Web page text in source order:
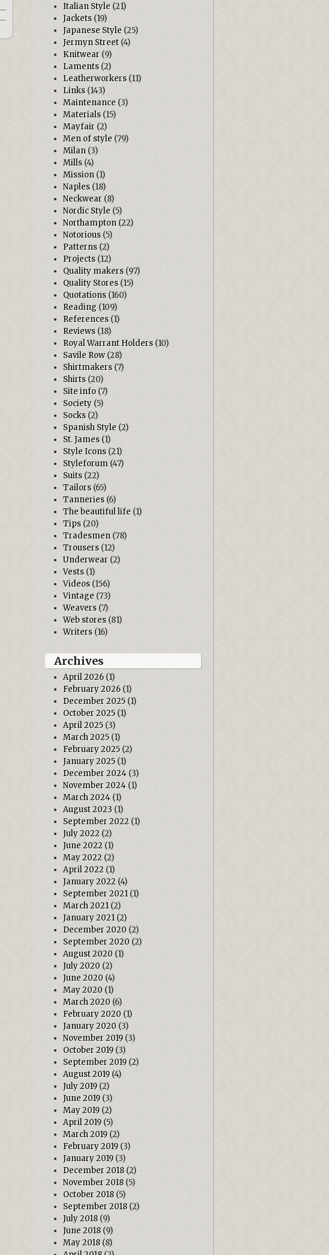
Italian Style (21)
Jackets (19)
Japanese Style (25)
Jermyn Street(4)
Knitwear (9)
Laments (2)
Leatherworkers (11)
Links (143)
Maintenance (3)
Materials (15)
Mayfair (2)
Men of style (79)
Milan (3)
Mills (4)
Mission (1)
Naples (18)
Neckwear (8)
Nordic Style (5)
Northampton (22)
Notorious (5)
Patterns (2)
Projects (12)
Quality makers (97)
Quality Stores (15)
Quotations (160)
Reading (109)
References (1)
Reviews (18)
Royal Warrant Holders (10)
Savile Row(28)
Shirtmakers (7)
Shirts (20)
Site info (7)
Society (5)
Socks (2)
Spanish Style (2)
St. James (1)
Style Icons (21)
Styleforum (47)
Suits (22)
Tailors (65)
Tanneries (6)
The beautiful life (1)
Tips (20)
Tradesmen (78)
Trousers (12)
Underwear (2)
Vests (1)
Videos (156)
Vintage (73)
Weavers (7)
Web stores (81)
Writers (16)
Archives
April 2026 (1)
February 2026 (1)
December 2025 (1)
October 2025(1)
April 2025 (3)
March 2025 (1)
February 2025 (2)
January 2025 (1)
December 2024 (3)
November 2024 (1)
March 2024 (1)
August 2023 (1)
September 2022 (1)
July 2022 (2)
June 2022 (1)
May 2022 (2)
April 2022 (1)
January 2022 (4)
September 2021 (1)
March 2021 (2)
January 2021 (2)
December 2020 (2)
September 2020 (2)
August 2020 (1)
July 2020 (2)
June 2020 (4)
May 2020 (1)
March 2020 (6)
February 2020 (1)
January 2020 (3)
November 2019 (3)
October 2019 (3)
September 2019 (2)
August 2019 (4)
July 2019 (2)
June 2019 (3)
May 2019 (2)
April 2019(5)
March 2019 (2)
February 2019 (3)
January 2019 (3)
December 2018 (2)
November 2018(5)
October 2018 (5)
September 2018(2)
July 2018(9)
June 2018 (9)
May 2018 (8)